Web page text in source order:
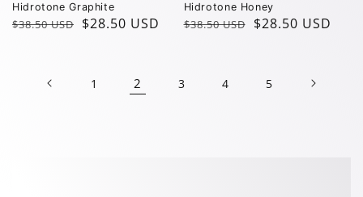
Hidrotone Graphite
Regular
$38.50 USD
Sale
$28.50 USD
Hidrotone Honey
Regular
$38.50 USD
Sale
$28.50 USD
1 2 3 4 5